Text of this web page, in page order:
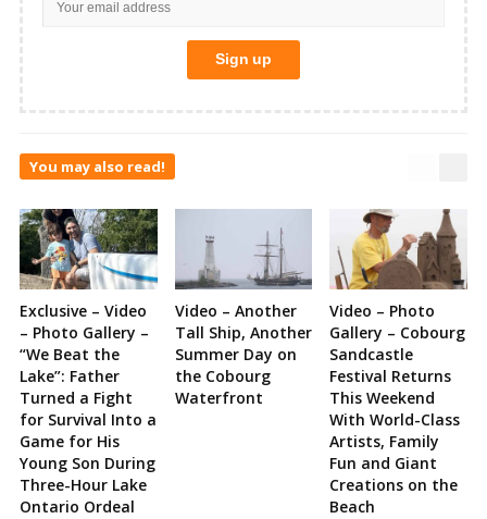
You may also read!
Exclusive – Video
– Photo Gallery –
“We Beat the
Lake”: Father
Turned a Fight
for Survival Into a
Game for His
Young Son During
Three-Hour Lake
Ontario Ordeal
Video – Another
Tall Ship, Another
Summer Day on
the Cobourg
Waterfront
Video – Photo
Gallery – Cobourg
Sandcastle
Festival Returns
This Weekend
With World-Class
Artists, Family
Fun and Giant
Creations on the
Beach